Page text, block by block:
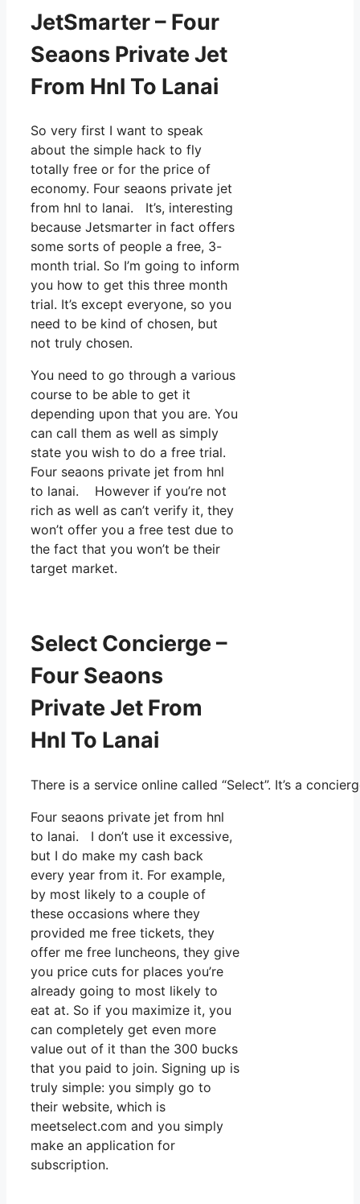
JetSmarter – Four
Seaons Private Jet
From Hnl To Lanai
So very first I want to speak
about the simple hack to fly
totally free or for the price of
economy. Four seaons private jet
from hnl to lanai. It’s, interesting
because Jetsmarter in fact offers
some sorts of people a free, 3-
month trial. So I’m going to inform
you how to get this three month
trial. It’s except everyone, so you
need to be kind of chosen, but
not truly chosen.
You need to go through a various
course to be able to get it
depending upon that you are. You
can call them as well as simply
state you wish to do a free trial.
Four seaons private jet from hnl
to lanai. However if you’re not
rich as well as can’t verify it, they
won’t offer you a free test due to
the fact that you won’t be their
target market.
Select Concierge –
Four Seaons
Private Jet From
Hnl To Lanai
There is a service online called “Select”. It’s a
Four seaons private jet from hnl
to lanai. I don’t use it excessive,
but I do make my cash back
every year from it. For example,
by most likely to a couple of
these occasions where they
provided me free tickets, they
offer me free luncheons, they give
you price cuts for places you’re
already going to most likely to
eat at. So if you maximize it, you
can completely get even more
value out of it than the 300 bucks
that you paid to join. Signing up is
truly simple: you simply go to
their website, which is
meetselect.com and you simply
make an application for
subscription.